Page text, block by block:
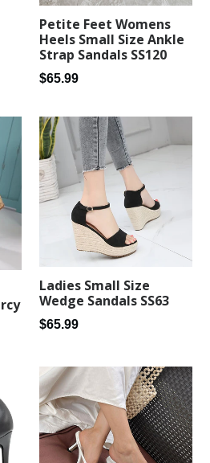
Petite Feet Womens
Heels Small Size Ankle
Strap Sandals SS120
Regular
$65.99
Ladies Small Size
Wedge Sandals SS63
Regular
$65.99